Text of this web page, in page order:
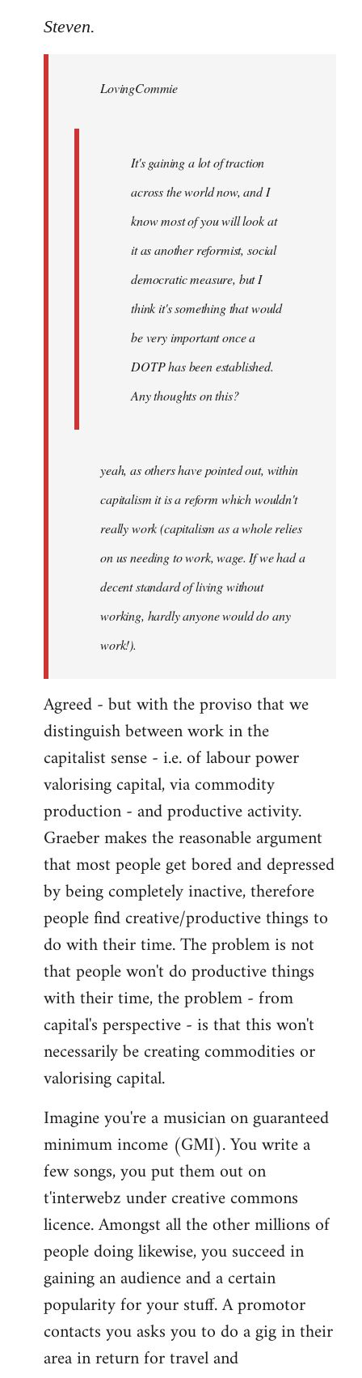
to
libcom.org
Steven.
LovingCommie
It's gaining a lot of traction
across the world now, and I
know most of you will look at
it as another reformist, social
democratic measure, but I
think it's something that would
be very important once a
DOTP has been established.
Any thoughts on this?
yeah, as others have pointed out, within
capitalism it is a reform which wouldn't
really work (capitalism as a whole relies
on us needing to work, wage. If we had a
decent standard of living without
working, hardly anyone would do any
work!).
Agreed - but with the proviso that we
distinguish between work in the
capitalist sense - i.e. of labour power
valorising capital, via commodity
production - and productive activity.
Graeber makes the reasonable argument
that most people get bored and depressed
by being completely inactive, therefore
people find creative/productive things to
do with their time. The problem is not
that people won't do productive things
with their time, the problem - from
capital's perspective - is that this won't
necessarily be creating commodities or
valorising capital.
Imagine you're a musician on guaranteed
minimum income (GMI). You write a
few songs, you put them out on
t'interwebz under creative commons
licence. Amongst all the other millions of
people doing likewise, you succeed in
gaining an audience and a certain
popularity for your stuff. A promotor
contacts you asks you to do a gig in their
area in return for travel and